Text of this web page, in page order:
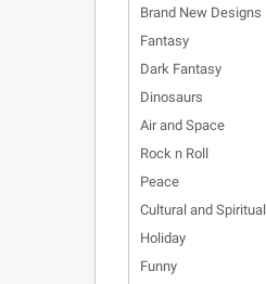
Brand New Designs
Fantasy
Dark Fantasy
Dinosaurs
Air and Space
Rock n Roll
Peace
Cultural and Spiritual
Holiday
Funny